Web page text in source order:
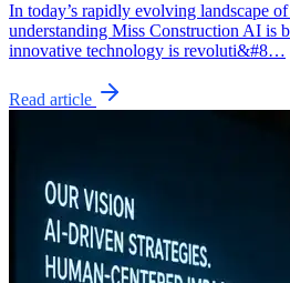
In today’s rapidly evolving landscape
understanding Miss Construction AI is
innovative technology is revoluti&#8…
Read article